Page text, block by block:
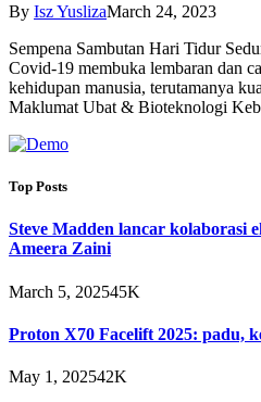
By Isz YuslizaMarch 24, 2023
Sempena Sambutan Hari Tidur
Covid-19 membuka lembaran dan
kehidupan manusia, terutamanya
Maklumat Ubat & Bioteknologi
Top Posts
Steve Madden lancar kolaborasi
Ameera Zaini
March 5, 202545K
Proton X70 Facelift 2025: padu,
May 1, 202542K